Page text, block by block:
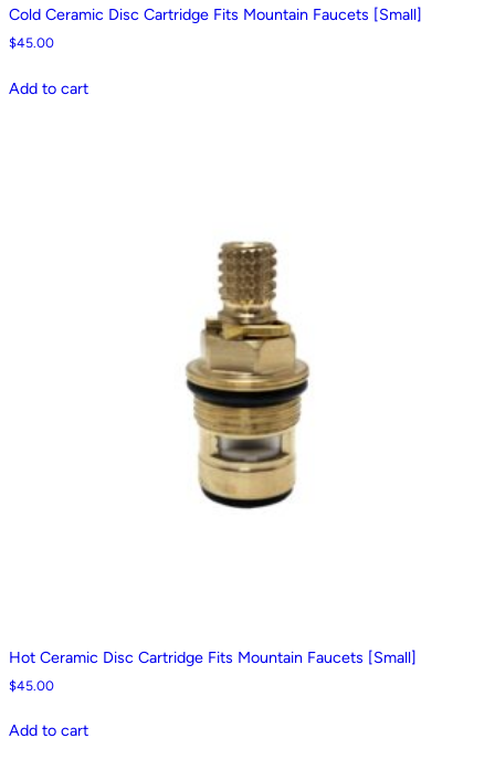
Cold Ceramic Disc Cartridge Fits Mountain Faucets [Small]
$45.00
Add to cart
Hot Ceramic Disc Cartridge Fits Mountain Faucets [Small]
$45.00
Add to cart